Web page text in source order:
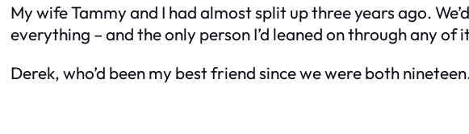
My wife Tammy and I had almost split up three years ago.
everything – and the only person I’d leaned on through any of
Derek, who’d been my best friend since we were both